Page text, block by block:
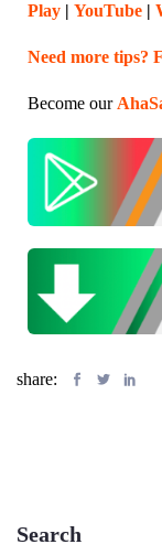
Play | YouTube |
Need more tips?
Become our
share:
Search